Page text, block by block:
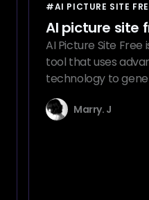
#AI PICTURE SITE
AI picture site
AI Picture Site Free
tool that uses
technology to
from text prompts.
what you want to
Marry. J